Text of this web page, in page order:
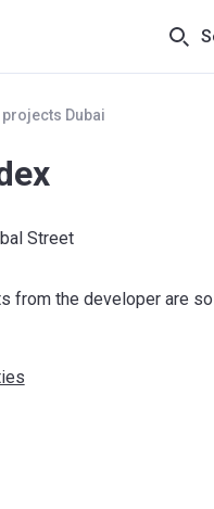
projects Dubai
Street
from the developer are